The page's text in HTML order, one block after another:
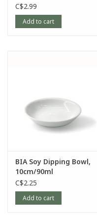
C$2.99
Add to cart
BIA Soy Dipping Bowl,
10cm/90ml
C$2.25
Add to cart